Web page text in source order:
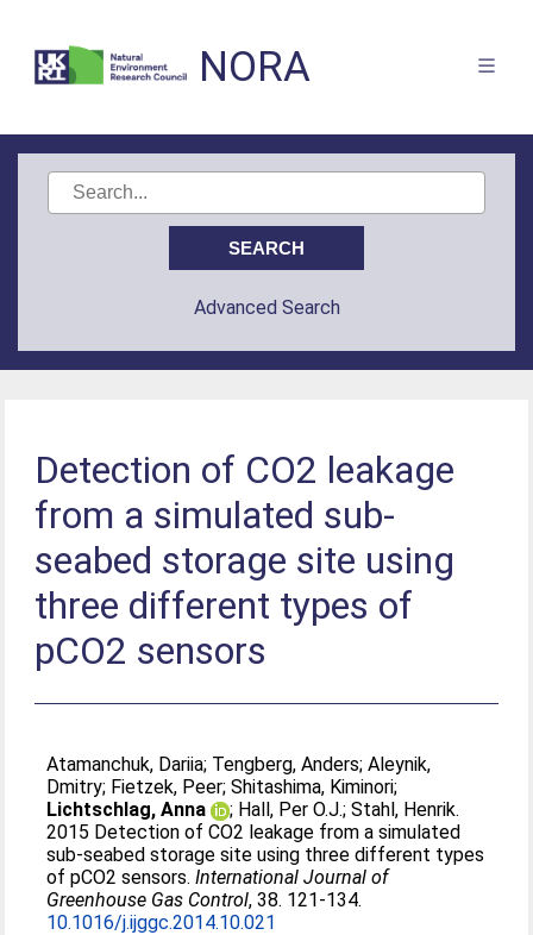
NORA
Advanced Search
Detection of CO2 leakage
from a simulated sub-
seabed storage site using
three different types of
pCO2 sensors
Atamanchuk, Dariia; Tengberg, Anders;Aleynik,
Dmitry; Fietzek, Peer;Shitashima, Kiminori;
Lichtschlag, Anna
; Hall, Per O.J.;Stahl, Henrik.
2015 Detection of CO2 leakage from a simulated
sub-seabed storage site using three different types
of pCO2 sensors.International Journal of
Greenhouse Gas Control, 38. 121-134.
10.1016/j.ijggc.2014.10.021